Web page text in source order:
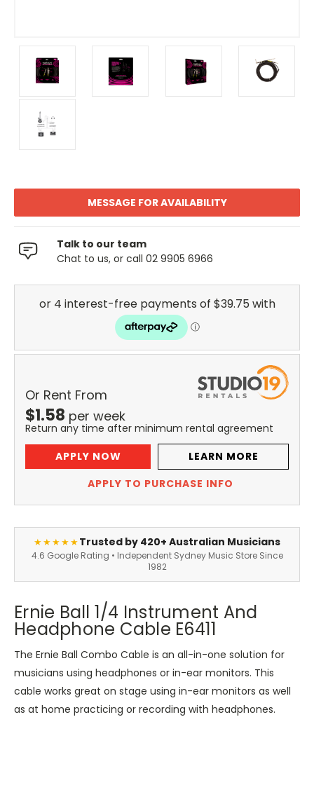
MESSAGE FOR AVAILABILITY
Talk to our team
Chat to us, or call 02 9905 6966
Or Rent From
$1.58 per week
Return any time after minimum rental agreement
APPLY NOW
LEARN MORE
APPLY TO PURCHASE INFO
★★★★★Trusted by 420+ Australian Musicians
4.6 Google Rating • Independent Sydney Music Store Since
1982
Ernie Ball 1/4 Instrument And
Headphone Cable E6411
The Ernie Ball Combo Cable is an all-in-one solution for
musicians using headphones or in-ear monitors. This
cable works great on stage using in-ear monitors as well
as at home practicing or recording with headphones.